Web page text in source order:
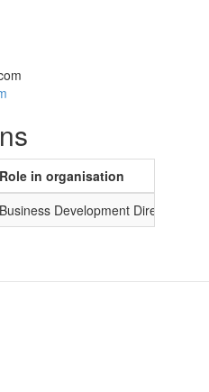
Role in organisation
Business Development Director